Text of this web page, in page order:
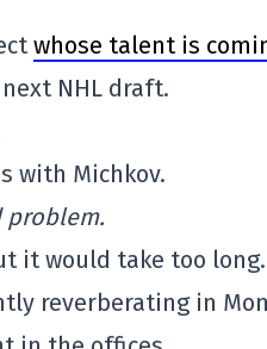
whose talent is
NHL draft.
with Michkov.
problem.
it would take too long.
reverberating in